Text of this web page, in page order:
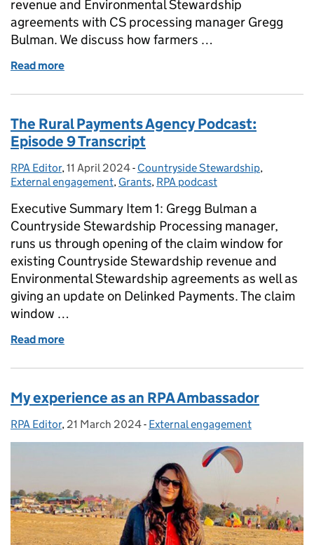
revenue and Environmental Stewardship
agreements with CS processing manager Gregg
Bulman. We discuss how farmers …
Read more
The Rural Payments Agency Podcast:
Episode 9 Transcript
Posted by:
RPA Editor, Posted on:
11 April 2024- Categories:
Countryside Stewardship,
External engagement, Grants, RPA podcast
Executive Summary Item 1: Gregg Bulman a
Countryside Stewardship Processing manager,
runs us through opening of the claim window for
existing Countryside Stewardship revenue and
Environmental Stewardship agreements as well as
giving an update on Delinked Payments. The claim
window …
Read more
My experience as an RPA Ambassador
Posted by:
RPA Editor, Posted on:
21 March 2024- Categories:
External engagement